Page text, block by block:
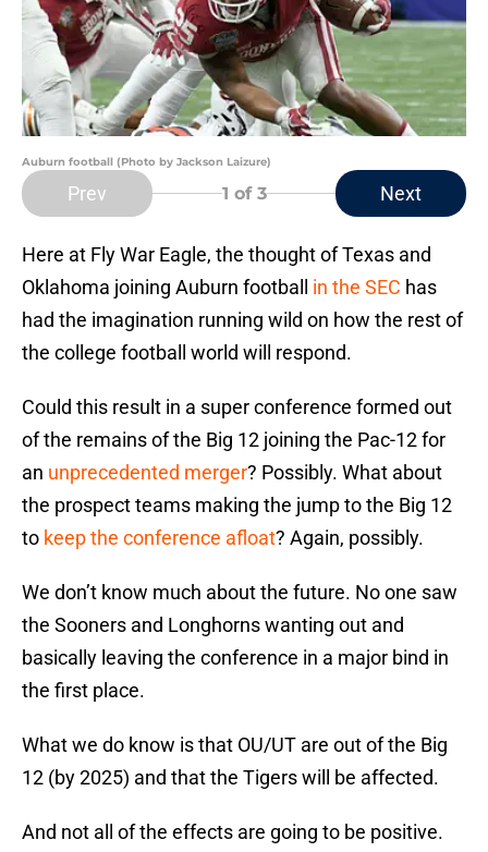
Auburn football (Photo by Jackson Laizure)
Prev 1 of 3 Next
Here at Fly War Eagle, the thought of Texas and
Oklahoma joining Auburn football
in the SEC has
had the imagination running wild on how the rest of
the college football world will respond.
Could this result in a super conference formed out
of the remains of the Big 12 joining the Pac-12 for
an unprecedented merger? Possibly. What about
the prospect teams making the jump to the Big 12
to keep the conference afloat? Again, possibly.
We don’t know much about the future. No one saw
the Sooners and Longhorns wanting out and
basically leaving the conference in a major bind in
the first place.
What we do know is that OU/UT are out of the Big
12 (by 2025) and that the Tigers will be affected.
And not all of the effects are going to be positive.